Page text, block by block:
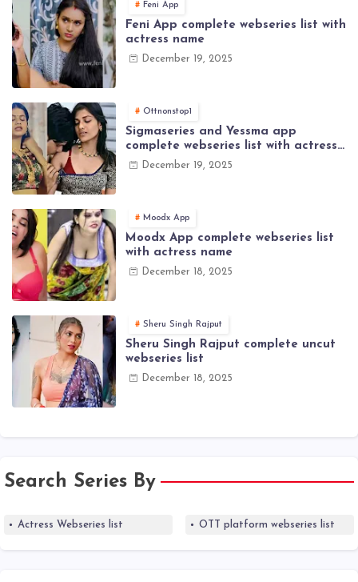
Feni App
Feni App complete webseries list with
actress name
December 19, 2025
Ottnonstop1
Sigmaseries and Yessma app
complete webseries list with actress
nameDecember 19, 2025
Moodx App
Moodx App complete webseries list
with actress name
December 18, 2025
Sheru Singh Rajput
Sheru Singh Rajput complete uncut
webseries list
December 18, 2025
Search Series By
Actress Webseries list OTT platform webseries list